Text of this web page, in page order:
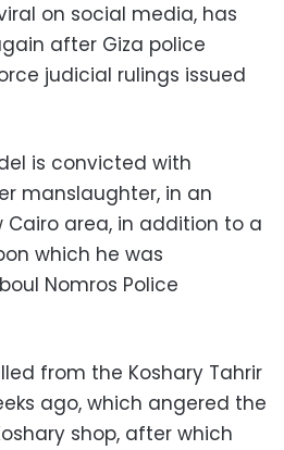
on social media, has
after Giza police
judicial rulings issued
is convicted with
manslaughter, in an
area, in addition to a
which he was
Nomros Police
from the Koshary Tahrir
ago, which angered the
shop, after which